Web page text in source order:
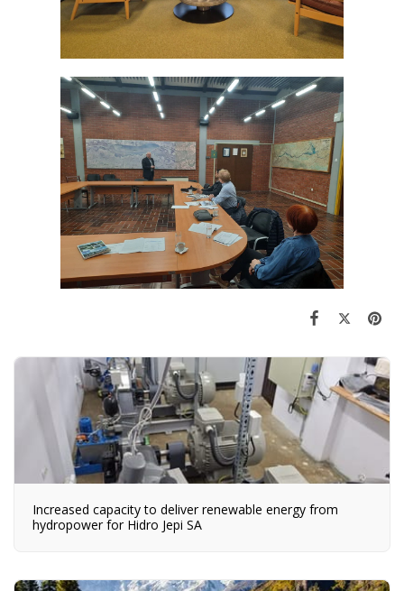
Increased capacity to deliver renewable energy from
hydropower for Hidro Jepi SA